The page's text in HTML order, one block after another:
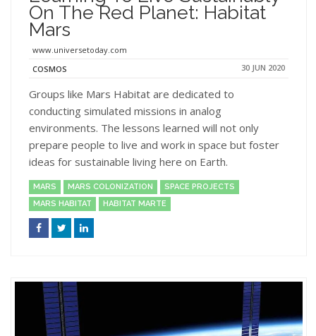
On The Red Planet: Habitat
Mars
www.universetoday.com
COSMOS
30 JUN 2020
Groups like Mars Habitat are dedicated to
conducting simulated missions in analog
environments. The lessons learned will not only
prepare people to live and work in space but foster
ideas for sustainable living here on Earth.
MARS MARS COLONIZATION
SPACE PROJECTS
MARS HABITAT
HABITAT MARTE